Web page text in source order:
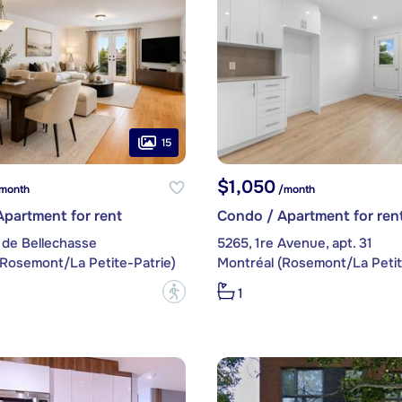
15
for rent
Bellechasse
La Petite-Patrie)
?
$1,050/month
Condo / Apartment for
5265, 1re Avenue, apt. 31
Montréal (Rosemont/La
1